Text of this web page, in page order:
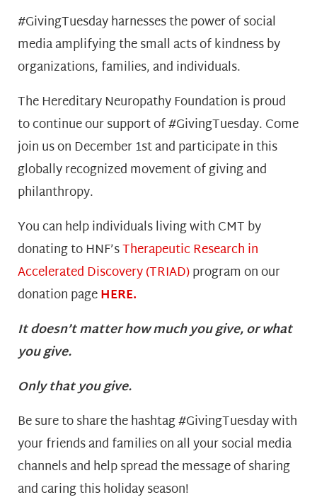
#GivingTuesday harnesses the power of social
media amplifying the small acts of kindness by
organizations, families, and individuals.
The Hereditary Neuropathy Foundation is proud
to continue our support of #GivingTuesday. Come
join us on December 1st and participate in this
globally recognized movement of giving and
philanthropy.
You can help individuals living with CMT by
donating to HNF’sTherapeutic Research in
Accelerated Discovery (TRIAD)program on our
donation pageHERE.
It doesn’t matter how much you give, or what
you give.
Only that you give.
Be sure to share the hashtag #GivingTuesday with
your friends and families on all your social media
channels and help spread the message of sharing
and caring this holiday season!